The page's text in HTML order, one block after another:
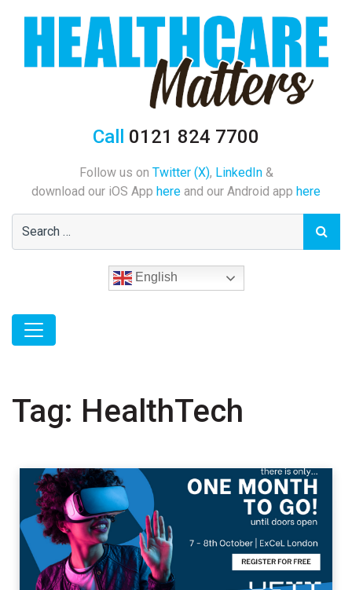
Call 0121 824 7700
Follow us on Twitter (X), LinkedIn&
download our iOS App here and our Android app here
English
Tag: HealthTech